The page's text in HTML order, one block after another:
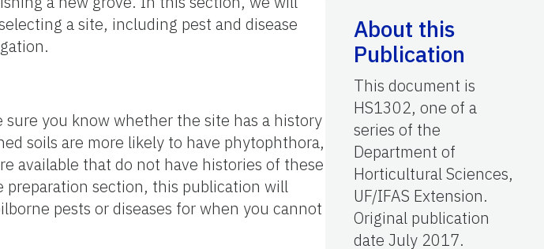
a site, including pest and disease
you know whether the site has a history
soils are more likely to have phytophthora,
available that do not have histories of these
section, this publication will
pests or diseases for when you cannot
About this
Publication
This document is
HS1302, one of a
series of the
Department of
Horticultural Sciences,
UF/IFAS Extension.
Original publication
date July 2017.